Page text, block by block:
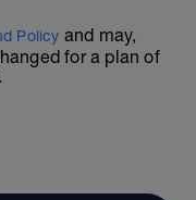
Policy and may,
for a plan of